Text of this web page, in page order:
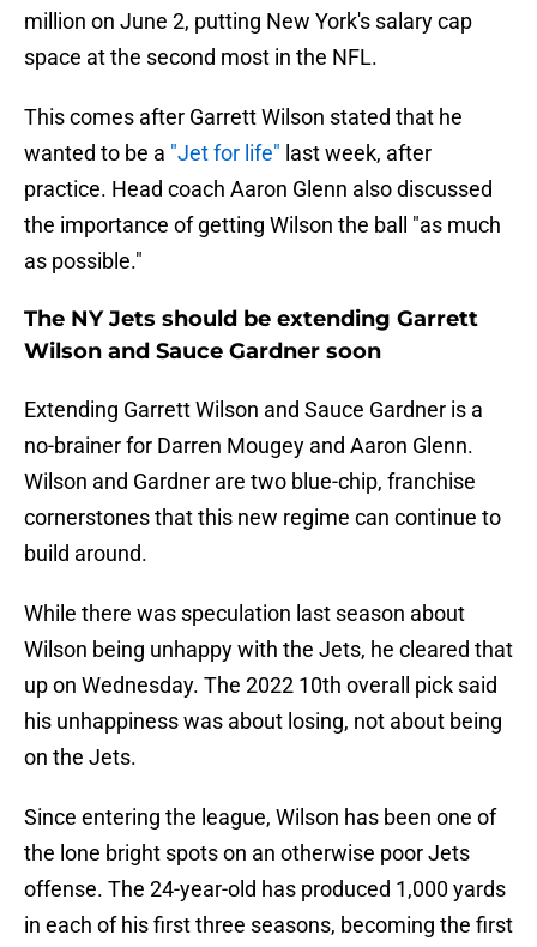
million on June 2, putting New York's salary cap
space at the second most in the NFL.
This comes after Garrett Wilson stated that he
wanted to be a "Jet for life" last week, after
practice. Head coach Aaron Glenn also discussed
the importance of getting Wilson the ball "as much
as possible."
The NY Jets should be extending Garrett
Wilson and Sauce Gardner soon
Extending Garrett Wilson and Sauce Gardner is a
no-brainer for Darren Mougey and Aaron Glenn.
Wilson and Gardner are two blue-chip, franchise
cornerstones that this new regime can continue to
build around.
While there was speculation last season about
Wilson being unhappy with the Jets, he cleared that
up on Wednesday. The 2022 10th overall pick said
his unhappiness was about losing, not about being
on the Jets.
Since entering the league, Wilson has been one of
the lone bright spots on an otherwise poor Jets
offense. The 24-year-old has produced 1,000 yards
in each of his first three seasons, becoming the first